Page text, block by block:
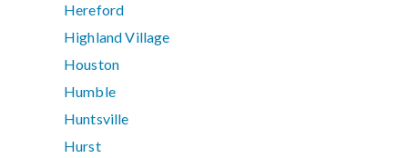
Hereford
Highland Village
Houston
Humble
Huntsville
Hurst